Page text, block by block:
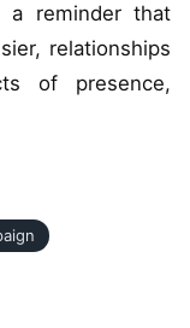
a reminder that
relationships
of presence,